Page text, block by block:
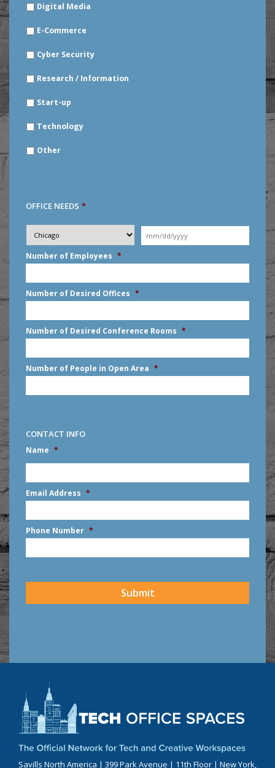
Digital Media
E-Commerce
Cyber Security
Research / Information
Start-up
Technology
Other
OFFICE NEEDS *
City *
Moving
Date *
slash
YYYY
Number of Employees *
Number of Desired Offices *
Number of Desired Conference Rooms *
Number of People in Open Area *
CONTACT INFO
Name *
First
Email Address *
Phone Number *
Savills North America | 399 Park Avenue | 11th Floor | New York,